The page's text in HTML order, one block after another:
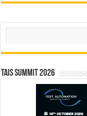
Search
TAIS Summit 2026